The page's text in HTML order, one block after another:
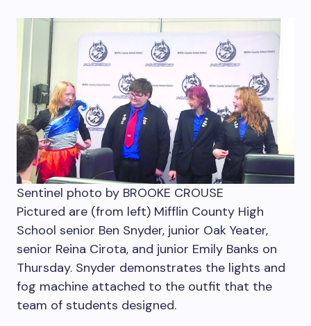
Sentinel photo by BROOKE CROUSE
Pictured are (from left) Mifflin County High
School senior Ben Snyder, junior Oak Yeater,
senior Reina Cirota, and junior Emily Banks on
Thursday. Snyder demonstrates the lights and
fog machine attached to the outfit that the
team of students designed.